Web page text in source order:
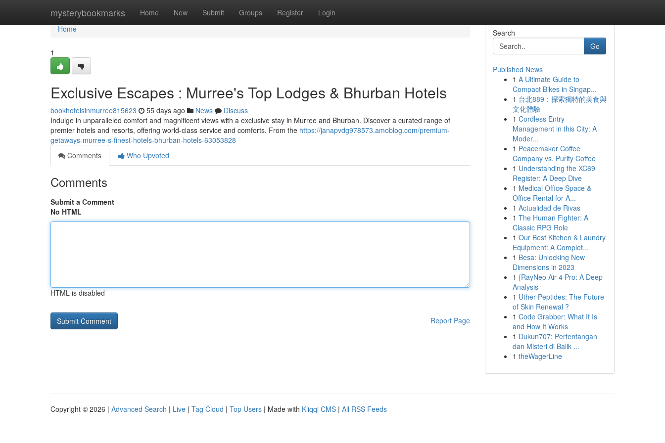
mysterybookmarks Home New Submit Groups Register Login
Home
Home
1
Exclusive Escapes : Murree's Top Lodges & Bhurban Hotels
bookhotelsinmurree815623 55 days ago News
Discuss
Indulge in unparalleled comfort and magnificent views with a exclusive stay in Murree and Bhurban. Discover a curated range of
premier hotels and resorts, offering world-class service and comforts. From the https://janapvdg978573.amoblog.com/premium-
getaways-murree-s-finest-hotels-bhurban-hotels-63053828
Comments
Who Upvoted
Comments
Submit a Comment
No HTML
HTML is disabled
Report Page
Search
Go
Published News
1 A Ultimate Guide to
Compact Bikes in Singap...
1 台北889：探索獨特的美食與
文化體驗
1 Cordless Entry
Management in this City: A
Moder...
1 Peacemaker Coffee
Company vs. Purity Coffee
1 Understanding the XC69
Register: A Deep Dive
1 Medical Office Space &
Office Rental for A...
1 Actualidad de Rivas
1 The Human Fighter: A
Classic RPG Role
1 Our Best Kitchen & Laundry
Equipment: A Complet...
1 Besa: Unlocking New
Dimensions in 2023
1 {RayNeo Air 4 Pro: A Deep
Analysis
1 Uther Peptides: The Future
of Skin Renewal ?
1 Code Grabber: What It Is
and How It Works
1 Dukun707: Pertentangan
dan Misteri di Balik ...
1 theWagerLine
Copyright © 2026 | Advanced Search | Live | Tag Cloud | Top Users | Made with Kliqqi CMS | All RSS Feeds